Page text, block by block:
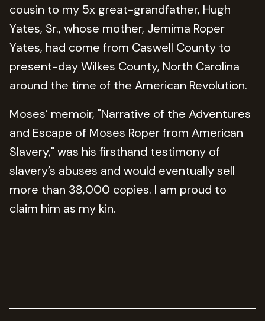
cousin to my 5x great-grandfather, Hugh
Yates, Sr., whose mother, Jemima Roper
Yates, had come from Caswell County to
present-day Wilkes County, North Carolina
around the time of the American Revolution.
Moses’ memoir, "Narrative of the Adventures
and Escape of Moses Roper from American
Slavery," was his firsthand testimony of
slavery’s abuses and would eventually sell
more than 38,000 copies. I am proud to
claim him as my kin.